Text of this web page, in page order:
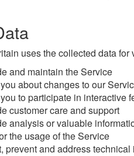
uses the collected data for
and maintain the Service
about changes to our
to participate in interactive
customer care and support
analysis or valuable
the usage of the Service
prevent and address technical